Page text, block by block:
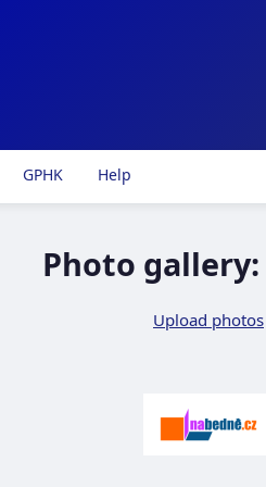
GPHK Help
Photo gallery:
Upload photos